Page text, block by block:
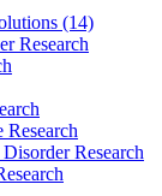
(14)
Research
Research
Research